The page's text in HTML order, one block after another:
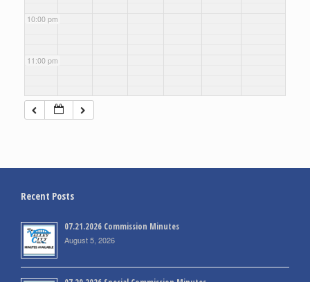
10:00 pm
11:00 pm
Recent Posts
07.21.2026 Commission Minutes
August 5, 2026